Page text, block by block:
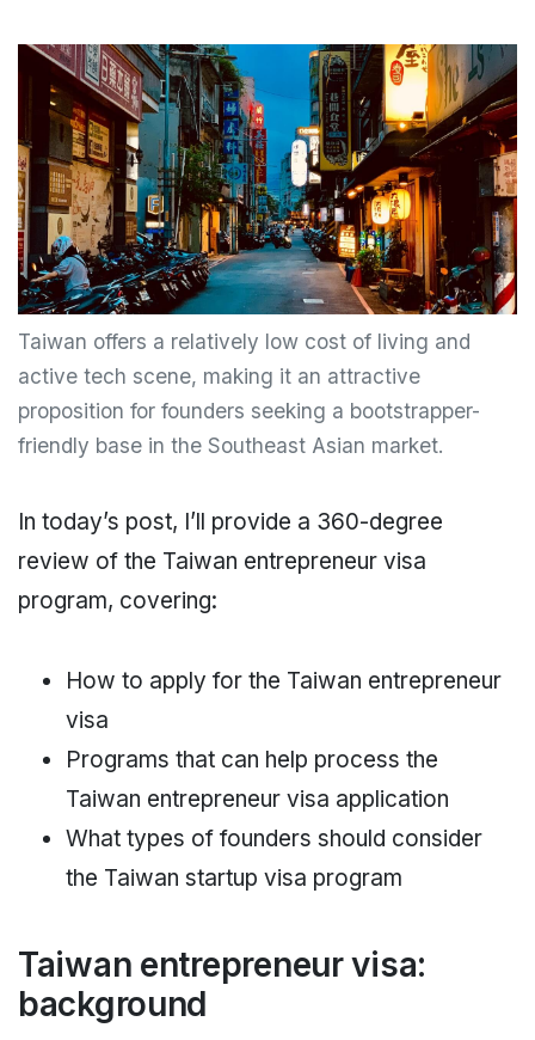
Taiwan offers a relatively low cost of living and
active tech scene, making it an attractive
proposition for founders seeking a bootstrapper-
friendly base in the Southeast Asian market.
In today’s post, I’ll provide a 360-degree
review of the Taiwan entrepreneur visa
program, covering:
How to apply for the Taiwan entrepreneur
visa
Programs that can help process the
Taiwan entrepreneur visa application
What types of founders should consider
the Taiwan startup visa program
Taiwan entrepreneur visa:
background